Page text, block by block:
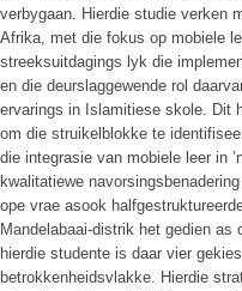
verbygaan. Hierdie studie verken
Afrika, met die fokus op mobiele
streeksuitdagings lyk die
en die deurslaggewende rol
ervarings in Islamitiese skole. Dit
om die struikelblokke te
die integrasie van mobiele leer in
kwalitatiewe
ope vrae asook
Mandelabaai-distrik het gedien
hierdie studente is daar vier
betrokkenheidsvlakke. Hierdie